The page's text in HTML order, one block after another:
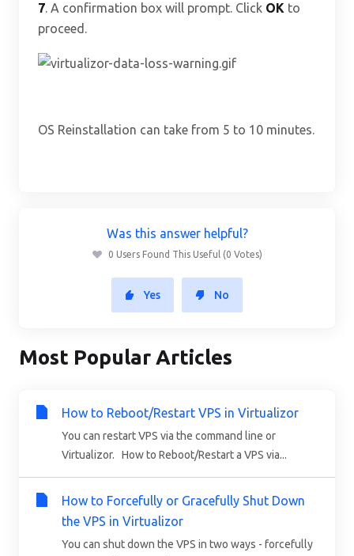
7. A confirmation box will prompt. Click OK to
proceed.
OS Reinstallation can take from 5 to 10 minutes.
Was this answer helpful?
0 Users Found This Useful (0 Votes)
Yes No
Most Popular Articles
How to Reboot/Restart VPS in Virtualizor
You can restart VPS via the command line or
Virtualizor. How to Reboot/Restart a VPS via...
How to Forcefully or Gracefully Shut Down
the VPS in Virtualizor
You can shut down the VPS in two ways - forcefully